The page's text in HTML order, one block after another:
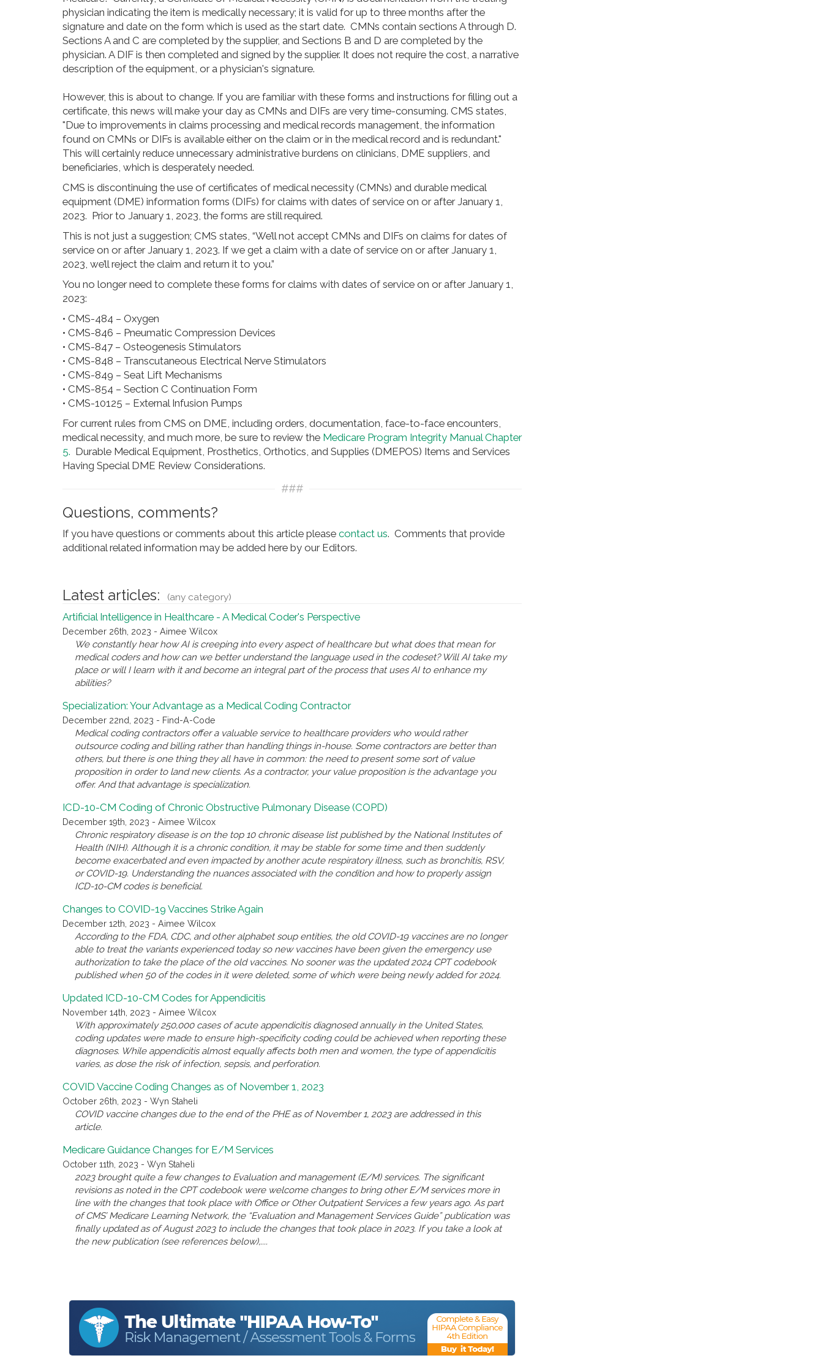
physician indicating the item is medically necessary; it is valid for up to three months after the
signature and date on the form which is used as the start date. CMNs contain sections A through D.
Sections A and C are completed by the supplier, and Sections B and D are completed by the
physician. A DIF is then completed and signed by the supplier. It does not require the cost, a narrative
description of the equipment, or a physician's signature.
However, this is about to change. If you are familiar with these forms and instructions for filling out a
certificate, this news will make your day as CMNs and DIFs are very time-consuming. CMS states,
"Due to improvements in claims processing and medical records management, the information
found on CMNs or DIFs is available either on the claim or in the medical record and is redundant."
This will certainly reduce unnecessary administrative burdens on clinicians, DME suppliers, and
beneficiaries, which is desperately needed.
CMS is discontinuing the use of certificates of medical necessity (CMNs) and durable medical
equipment (DME) information forms (DIFs) for claims with dates of service on or after January 1,
2023. Prior to January 1, 2023, the forms are still required.
This is not just a suggestion; CMS states, “We’ll not accept CMNs and DIFs on claims for dates of
service on or after January 1, 2023. If we get a claim with a date of service on or after January 1,
2023, we’ll reject the claim and return it to you.”
You no longer need to complete these forms for claims with dates of service on or after January 1,
2023:
• CMS-484 – Oxygen
• CMS-846 – Pneumatic Compression Devices
• CMS-847 – Osteogenesis Stimulators
• CMS-848 – Transcutaneous Electrical Nerve Stimulators
• CMS-849 – Seat Lift Mechanisms
• CMS-854 – Section C Continuation Form
• CMS-10125 – External Infusion Pumps
For current rules from CMS on DME, including orders, documentation, face-to-face encounters,
medical necessity, and much more, be sure to review the Medicare Program Integrity Manual Chapter
5. Durable Medical Equipment, Prosthetics, Orthotics, and Supplies (DMEPOS) Items and Services
Having Special DME Review Considerations.
###
Questions, comments?
If you have questions or comments about this article please contact us. Comments that provide
additional related information may be added here by our Editors.
Latest articles: (any category)
Artificial Intelligence in Healthcare - A Medical Coder's Perspective
December 26th, 2023 - Aimee Wilcox
We constantly hear how AI is creeping into every aspect of healthcare but what does that mean for
medical coders and how can we better understand the language used in the codeset? Will AI take my
place or will I learn with it and become an integral part of the process that uses AI to enhance my
abilities?
Specialization: Your Advantage as a Medical Coding Contractor
December 22nd, 2023 - Find-A-Code
Medical coding contractors offer a valuable service to healthcare providers who would rather
outsource coding and billing rather than handling things in-house. Some contractors are better than
others, but there is one thing they all have in common: the need to present some sort of value
proposition in order to land new clients. As a contractor, your value proposition is the advantage you
offer. And that advantage is specialization.
ICD-10-CM Coding of Chronic Obstructive Pulmonary Disease (COPD)
December 19th, 2023 - Aimee Wilcox
Chronic respiratory disease is on the top 10 chronic disease list published by the National Institutes of
Health (NIH). Although it is a chronic condition, it may be stable for some time and then suddenly
become exacerbated and even impacted by another acute respiratory illness, such as bronchitis, RSV,
or COVID-19. Understanding the nuances associated with the condition and how to properly assign
ICD-10-CM codes is beneficial.
Changes to COVID-19 Vaccines Strike Again
December 12th, 2023 - Aimee Wilcox
According to the FDA, CDC, and other alphabet soup entities, the old COVID-19 vaccines are no longer
able to treat the variants experienced today so new vaccines have been given the emergency use
authorization to take the place of the old vaccines. No sooner was the updated 2024 CPT codebook
published when 50 of the codes in it were deleted, some of which were being newly added for 2024.
Updated ICD-10-CM Codes for Appendicitis
November 14th, 2023 - Aimee Wilcox
With approximately 250,000 cases of acute appendicitis diagnosed annually in the United States,
coding updates were made to ensure high-specificity coding could be achieved when reporting these
diagnoses. While appendicitis almost equally affects both men and women, the type of appendicitis
varies, as dose the risk of infection, sepsis, and perforation.
COVID Vaccine Coding Changes as of November 1, 2023
October 26th, 2023 - Wyn Staheli
COVID vaccine changes due to the end of the PHE as of November 1, 2023 are addressed in this
article.
Medicare Guidance Changes for E/M Services
October 11th, 2023 - Wyn Staheli
2023 brought quite a few changes to Evaluation and management (E/M) services. The significant
revisions as noted in the CPT codebook were welcome changes to bring other E/M services more in
line with the changes that took place with Office or Other Outpatient Services a few years ago. As part
of CMS’ Medicare Learning Network, the “Evaluation and Management Services Guide” publication was
finally updated as of August 2023 to include the changes that took place in 2023. If you take a look at
the new publication (see references below),....